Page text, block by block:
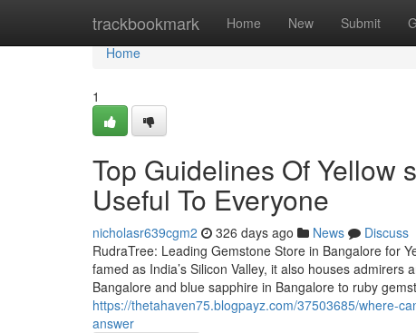
trackbookmark Home New Submit
Home
Home
1
Top Guidelines Of Yellow
Useful To Everyone
nicholasr639cgm2 326 days ago News
Discuss
RudraTree: Leading Gemstone Store in Bangalore for
famed as India’s Silicon Valley, it also houses
Bangalore and blue sapphire in Bangalore to ruby
https://thetahaven75.blogpayz.com/37503685/where-
answer